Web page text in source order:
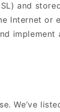
and
Internet or
We’ve